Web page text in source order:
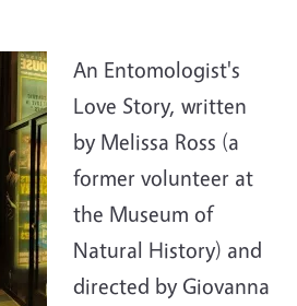
An Entomologist's
Love Story, written
by Melissa Ross (a
former volunteer at
the Museum of
Natural History) and
directed by Giovanna